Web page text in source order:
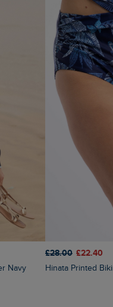
Navy
£28.00 £22.40
Hinata Printed